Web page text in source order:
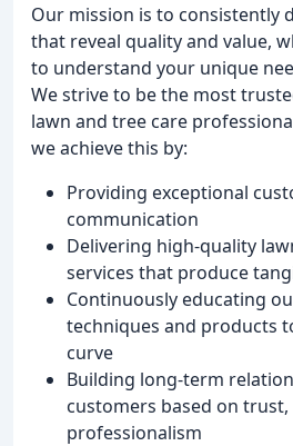
Our mission is to consistently
that reveal quality and value,
to understand your unique
We strive to be the most
lawn and tree care
we achieve this by:
Providing exceptional
communication
Delivering high-quality
services that produce
Continuously educating
techniques and products
curve
Building long-term
customers based on
professionalism